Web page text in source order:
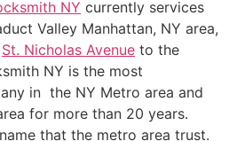
NY currently services
Valley Manhattan, NY area,
St. Nicholas Avenue to the
NY is the most
in the NY Metro area and
for more than 20 years.
that the metro area trust.